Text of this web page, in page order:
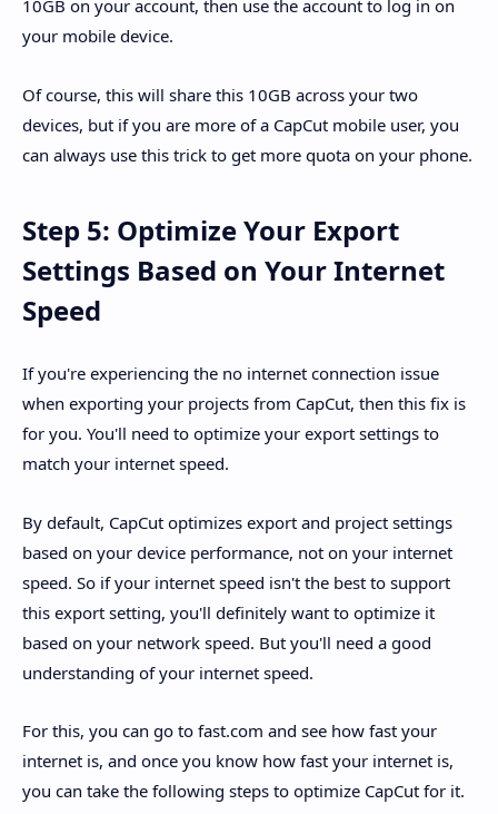
10GB on your account, then use the account to log in on
your mobile device.
Of course, this will share this 10GB across your two
devices, but if you are more of a CapCut mobile user, you
can always use this trick to get more quota on your phone.
Step 5: Optimize Your Export
Settings Based on Your Internet
Speed
If you're experiencing the no internet connection issue
when exporting your projects from CapCut, then this fix is
for you. You'll need to optimize your export settings to
match your internet speed.
By default, CapCut optimizes export and project settings
based on your device performance, not on your internet
speed. So if your internet speed isn't the best to support
this export setting, you'll definitely want to optimize it
based on your network speed. But you'll need a good
understanding of your internet speed.
For this, you can go to fast.com and see how fast your
internet is, and once you know how fast your internet is,
you can take the following steps to optimize CapCut for it.